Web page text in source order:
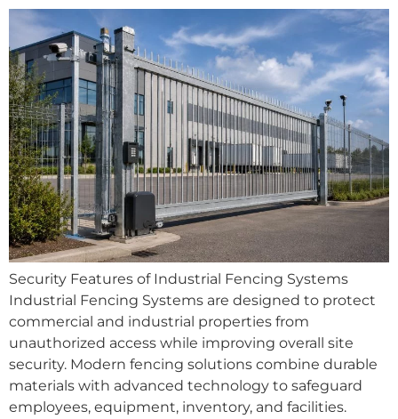
Security Features of Industrial Fencing Systems
Industrial Fencing Systems are designed to protect
commercial and industrial properties from
unauthorized access while improving overall site
security. Modern fencing solutions combine durable
materials with advanced technology to safeguard
employees, equipment, inventory, and facilities.